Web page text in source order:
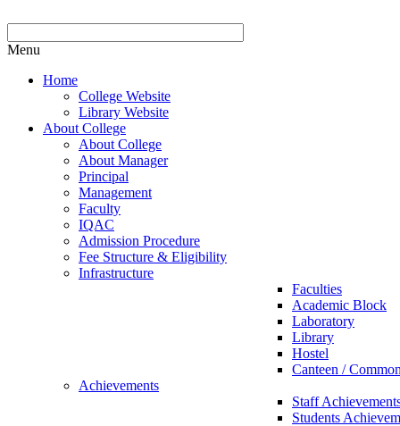
Menu
Home
College Website
Library Website
About College
About College
About Manager
Principal
Management
Faculty
IQAC
Admission Procedure
Fee Structure & Eligibility
Infrastructure
Faculties
Academic Block
Laboratory
Library
Hostel
Canteen /
Achievements
Staff
Students